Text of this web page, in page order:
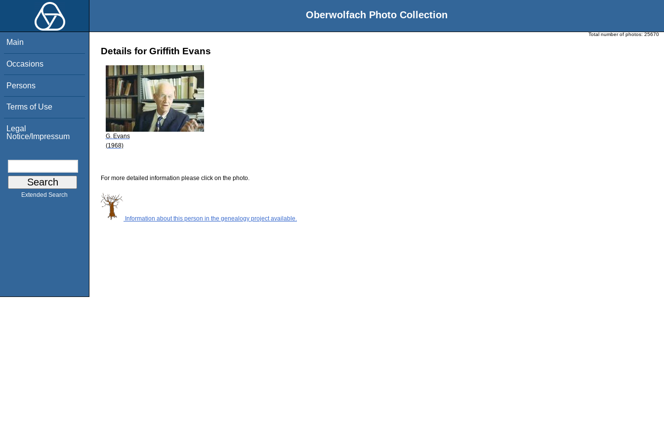
Oberwolfach Photo Collection
Main
Occasions
Persons
Terms of Use
Legal
Notice/Impressum
Extended Search
Total number of photos: 25670
Details for Griffith Evans
G. Evans
(1968)
For more detailed information please click on the photo.
Information about this person in the genealogy project available.